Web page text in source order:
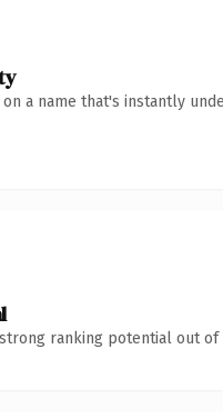
on a name that's instantly
ranking potential out of